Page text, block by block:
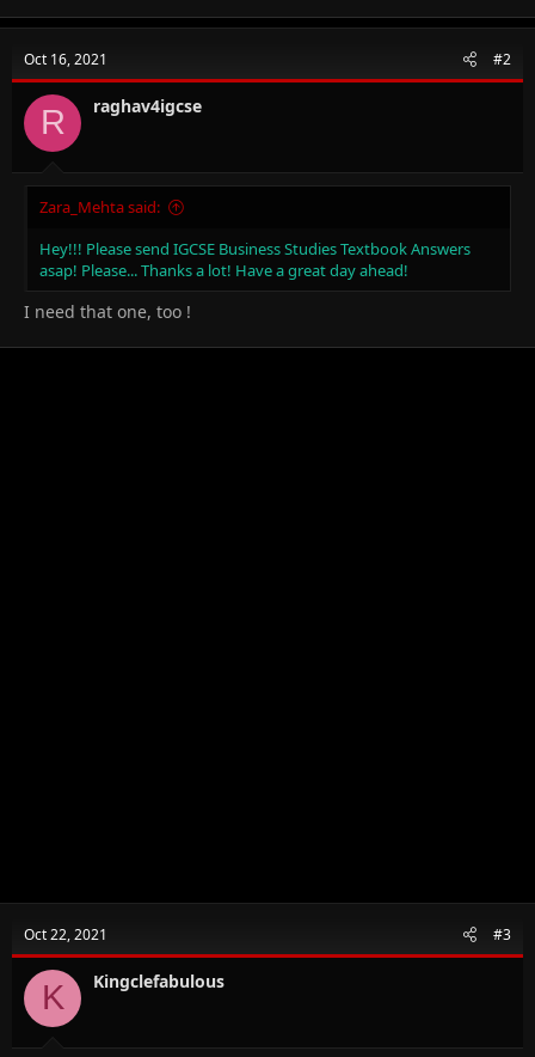
c
i
o
n
s
Oct 16, 2021 #2
R raghav4igcse
Zara_Mehta said:
Hey!!! Please send IGCSE Business Studies Textbook Answers
asap! Please... Thanks a lot! Have a great day ahead!
I need that one, too !
Oct 22, 2021 #3
K Kingclefabulous